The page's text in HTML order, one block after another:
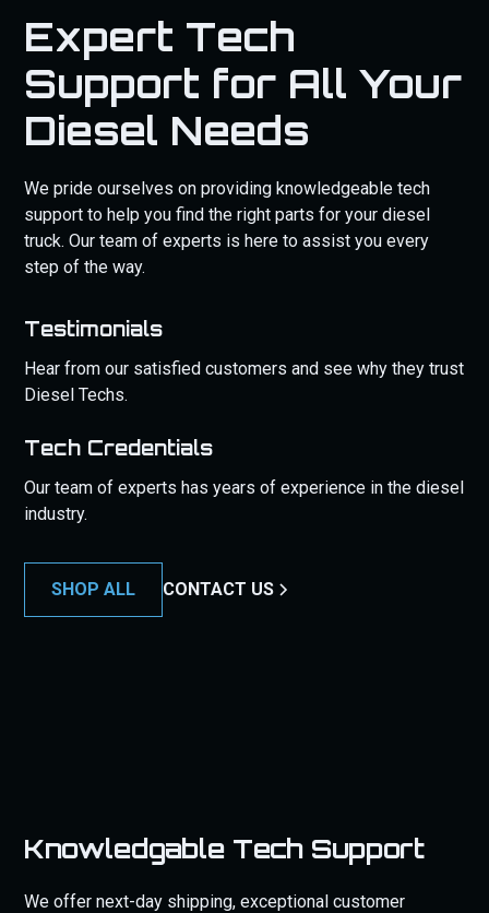
Expert Tech
Support for All Your
Diesel Needs
We pride ourselves on providing knowledgeable tech
support to help you find the right parts for your diesel
truck. Our team of experts is here to assist you every
step of the way.
Testimonials
Hear from our satisfied customers and see why they trust
Diesel Techs.
Tech Credentials
Our team of experts has years of experience in the diesel
industry.
SHOP ALL CONTACT US
Knowledgable Tech Support
We offer next-day shipping, exceptional customer